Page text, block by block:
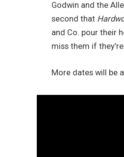
Godwin and the
second that
and Co. pour their
miss them if
More dates will be